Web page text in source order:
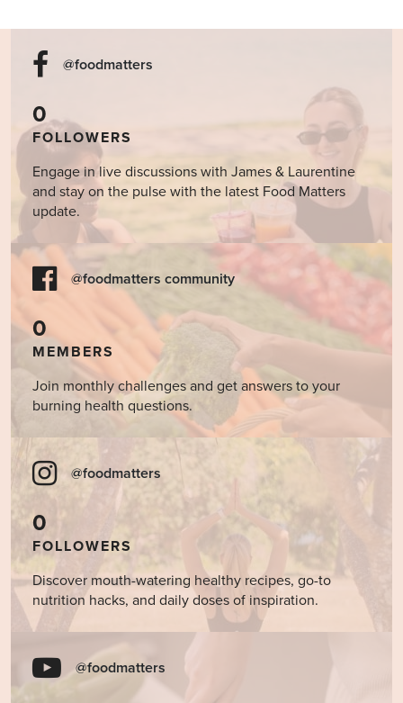
@foodmatters
0
FOLLOWERS
Engage in live discussions with James & Laurentine
and stay on the pulse with the latest Food Matters
update.
@foodmatters community
0
MEMBERS
Join monthly challenges and get answers to your
burning health questions.
@foodmatters
0
FOLLOWERS
Discover mouth-watering healthy recipes, go-to
nutrition hacks, and daily doses of inspiration.
@foodmatters